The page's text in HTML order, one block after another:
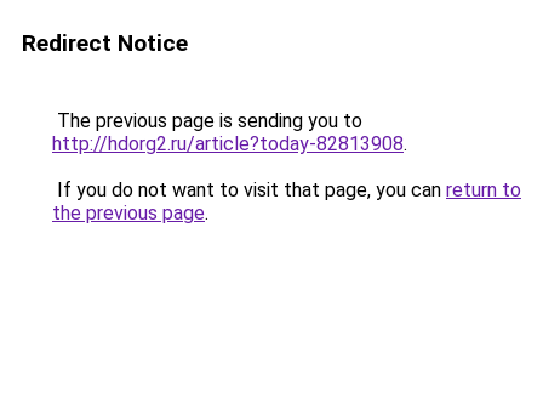
Redirect Notice
The previous page is sending you to
http://hdorg2.ru/article?today-82813908.
If you do not want to visit that page, you can return to
the previous page.